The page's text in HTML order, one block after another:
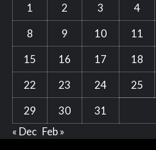
1 2 3 4
8
9 10 11
15
16 17 18
22
23 24 25
29
30
31
« Dec Feb »